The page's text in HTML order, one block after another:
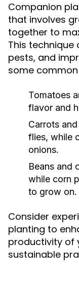
Companion
that involves
together to
This technique
pests, and
some
Tomatoes
flavor and
Carrots
flies, while
onions.
Beans and
while corn
to grow on.
Consider
planting to
productivity of
sustainable